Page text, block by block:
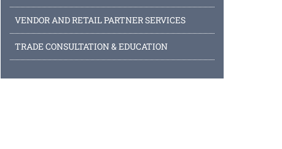
VENDOR AND RETAIL PARTNER SERVICES
TRADE CONSULTATION & EDUCATION